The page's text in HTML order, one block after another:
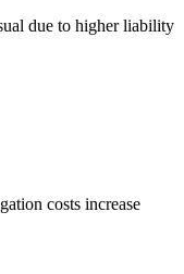
due to higher liability
costs increase